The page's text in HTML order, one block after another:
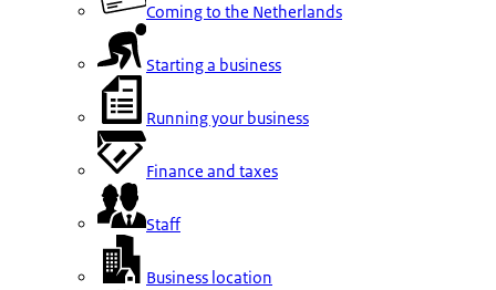
Coming to the Netherlands
Starting a business
Running your business
Finance and taxes
Staff
Business location